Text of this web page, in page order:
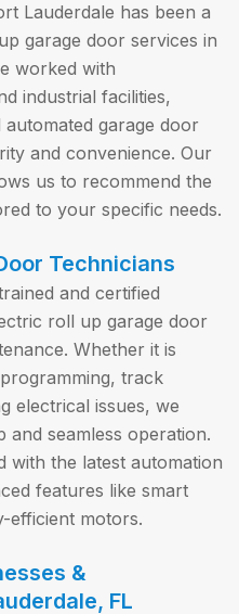
Lauderdale has been a
garage door services in
worked with
industrial facilities,
garage door
and convenience. Our
us to recommend the
to your specific needs.
Technicians
and certified
roll up garage door
Whether it is
track
electrical issues, we
seamless operation.
with the latest automation
features like smart
efficient motors.
&
FL